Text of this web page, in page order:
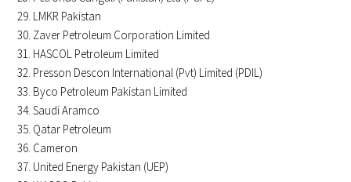
LMKR Pakistan
Zaver Petroleum Corporation Limited
HASCOL Petroleum Limited
Presson Descon International (Pvt) Limited (PDIL)
Byco Petroleum Pakistan Limited
Saudi Aramco
Qatar Petroleum
Cameron
United Energy Pakistan (UEP)